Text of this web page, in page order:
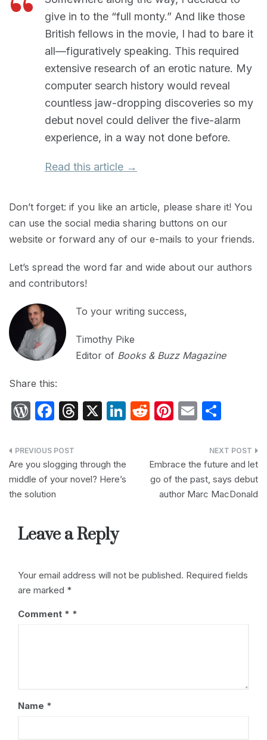
give in to the “full monty.” And like those
British fellows in the movie, I had to bare it
all—figuratively speaking. This required
extensive research of an erotic nature. My
computer search history would reveal
countless jaw-dropping discoveries so my
debut novel could deliver the five-alarm
experience, in a way not done before.
Read this article →
Don’t forget: if you like an article, please share it! You
can use the social media sharing buttons on our
website or forward any of our e-mails to your friends.
Let’s spread the word far and wide about our authors
and contributors!
To your writing success,
Timothy Pike
Editor of Books & Buzz Magazine
Share this:
W
d
P
re
s
F
c
e
b
o
k
T
a
d
X
Li R
di
t
Pi
e
st
E
ail ar
e
Post
navigation
Are you slogging through the
middle of your novel? Here’s
the solution
Embrace the future and let
go of the past, says debut
author Marc MacDonald
Leave a Reply
Your email address will not be published. Required fields
are marked *
Comment *
Name *